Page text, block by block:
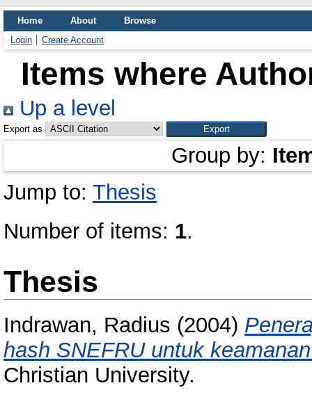
Home About
Browse
Login
Create Account
Items where
Up a level
Export as
Group by:
Jump to: Thesis
Number of items: 1.
Thesis
Indrawan, Radius (2004)
hash SNEFRU untuk
Christian University.